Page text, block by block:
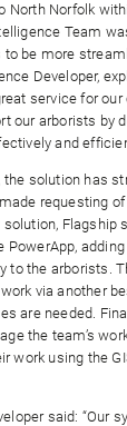
North Norfolk
Team
to be more
Developer,
service for
our arborists by
and
solution has
requesting
solution, Flagship
PowerApp,
to the arborists.
via another
are needed.
the team’s
work using the
said: “Our